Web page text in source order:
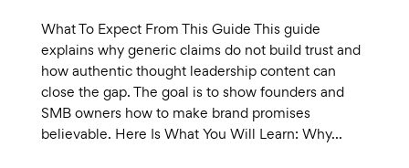
What To Expect From This Guide This guide
explains why generic claims do not build trust and
how authentic thought leadership content can
close the gap. The goal is to show founders and
SMB owners how to make brand promises
believable. Here Is What You Will Learn: Why...